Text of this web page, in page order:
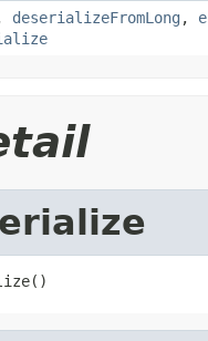
deserializeFromLong ,